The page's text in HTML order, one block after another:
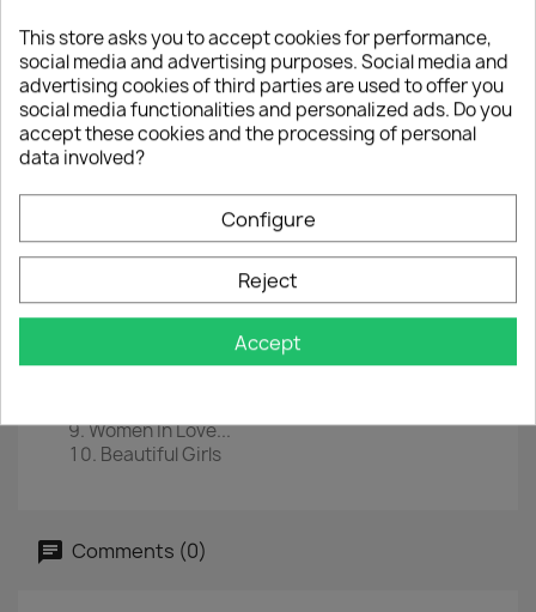
Title : Van Halen II
LP12"
EAN0081227954932
Year :2015
Tracklist
You're No Good
Dance The Night Away
Somebody Get Me A Doctor
Bottoms Up!
Women In Love...
Beautiful Girls
Comments (0)
This store asks you to accept cookies for performance,
social media and advertising purposes. Social media and
advertising cookies of third parties are used to offer you
social media functionalities and personalized ads. Do you
accept these cookies and the processing of personal
data involved?
Configure
Reject
Accept